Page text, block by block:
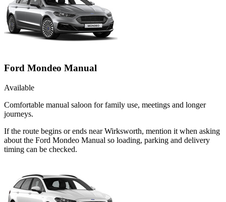
Ford Mondeo Manual
Available
Comfortable manual saloon for family use, meetings and longer
journeys.
If the route begins or ends near Wirksworth, mention it when asking
about the Ford Mondeo Manual so loading, parking and delivery
timing can be checked.